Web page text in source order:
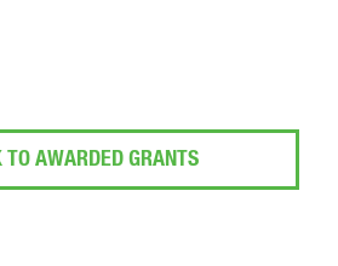
TO AWARDED GRANTS